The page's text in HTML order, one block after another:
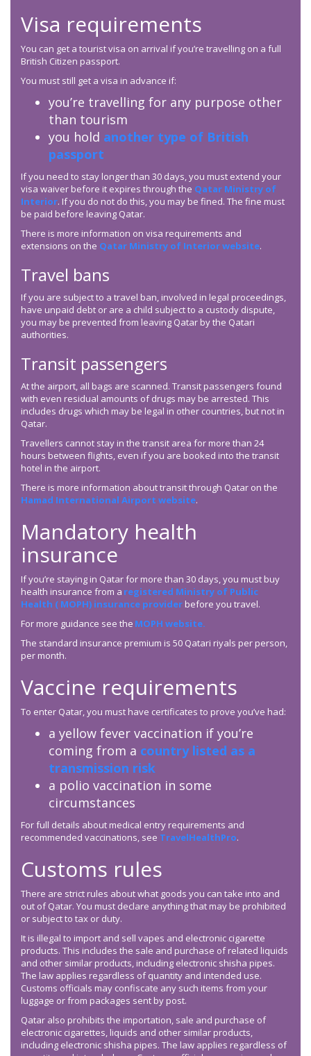
Visa requirements
You can get a tourist visa on arrival if you’re travelling on a full
British Citizen passport.
You must still get a visa in advance if:
you’re travelling for any purpose other
than tourism
you hold another type of British
passport
If you need to stay longer than 30 days, you must extend your
visa waiver before it expires through the Qatar Ministry of
Interior. If you do not do this, you may be fined. The fine must
be paid before leaving Qatar.
There is more information on visa requirements and
extensions on the Qatar Ministry of Interior website.
Travel bans
If you are subject to a travel ban, involved in legal proceedings,
have unpaid debt or are a child subject to a custody dispute,
you may be prevented from leaving Qatar by the Qatari
authorities.
Transit passengers
At the airport, all bags are scanned. Transit passengers found
with even residual amounts of drugs may be arrested. This
includes drugs which may be legal in other countries, but not in
Qatar.
Travellers cannot stay in the transit area for more than 24
hours between flights, even if you are booked into the transit
hotel in the airport.
There is more information about transit through Qatar on the
Hamad International Airport website.
Mandatory health
insurance
If you’re staying in Qatar for more than 30 days, you must buy
health insurance from a registered Ministry of Public
Health ( MOPH) insurance provider before you travel.
For more guidance see the MOPH website.
The standard insurance premium is 50 Qatari riyals per person,
per month.
Vaccine requirements
To enter Qatar, you must have certificates to prove you’ve had:
a yellow fever vaccination if you’re
coming from a country listed as a
transmission risk
a polio vaccination in some
circumstances
For full details about medical entry requirements and
recommended vaccinations, see TravelHealthPro.
Customs rules
There are strict rules about what goods you can take into and
out of Qatar. You must declare anything that may be prohibited
or subject to tax or duty.
It is illegal to import and sell vapes and electronic cigarette
products. This includes the sale and purchase of related liquids
and other similar products, including electronic shisha pipes.
The law applies regardless of quantity and intended use.
Customs officials may confiscate any such items from your
luggage or from packages sent by post.
Qatar also prohibits the importation, sale and purchase of
electronic cigarettes, liquids and other similar products,
including electronic shisha pipes. The law applies regardless of